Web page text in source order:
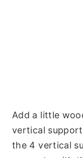
Add a little
vertical
the 4 vertical